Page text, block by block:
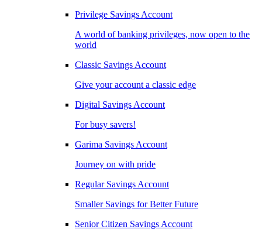
Privilege Savings Account
A world of banking privileges, now open to the
world
Classic Savings Account
Give your account a classic edge
Digital Savings Account
For busy savers!
Garima Savings Account
Journey on with pride
Regular Savings Account
Smaller Savings for Better Future
Senior Citizen Savings Account